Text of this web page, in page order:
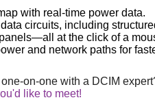
with real-time power data.
circuits, including
at the click of a
and network paths for
on-one with a DCIM
like to meet!